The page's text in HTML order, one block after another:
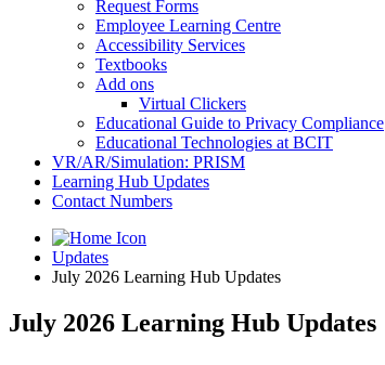
Request Forms
Employee Learning Centre
Accessibility Services
Textbooks
Add ons
Virtual Clickers
Educational Guide to Privacy Compliance
Educational Technologies at BCIT
VR/AR/Simulation: PRISM
Learning Hub Updates
Contact Numbers
Updates
July 2026 Learning Hub Updates
July 2026 Learning Hub Updates